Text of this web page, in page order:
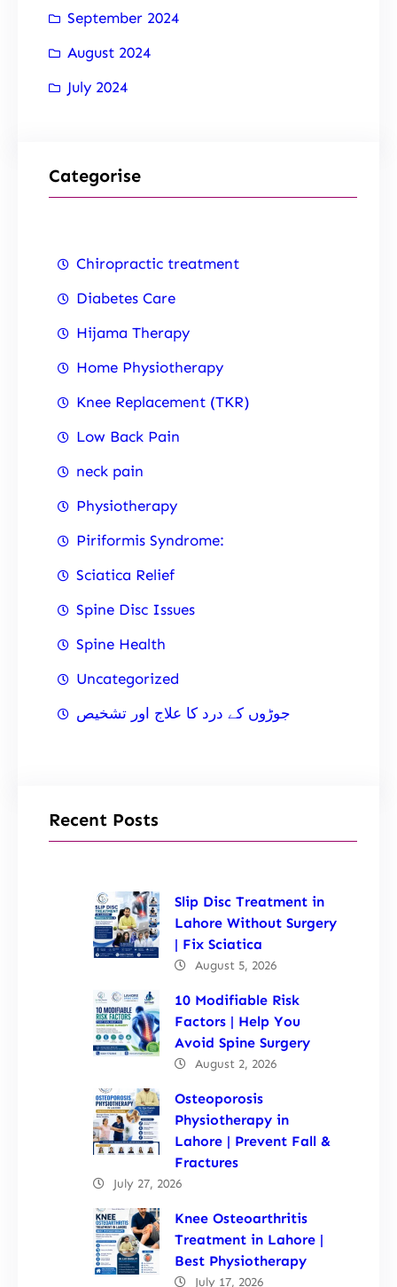
September 2024
August 2024
July 2024
Categorise
Chiropractic treatment
Diabetes Care
Hijama Therapy
Home Physiotherapy
Knee Replacement (TKR)
Low Back Pain
neck pain
Physiotherapy
Piriformis Syndrome:
Sciatica Relief
Spine Disc Issues
Spine Health
Uncategorized
جوڑوں کے درد کا علاج اور تشخیص
Recent Posts
Slip Disc Treatment in
Lahore Without Surgery
| Fix Sciatica
August 5, 2026
10 Modifiable Risk
Factors | Help You
Avoid Spine Surgery
August 2, 2026
Osteoporosis
Physiotherapy in
Lahore | Prevent Fall &
Fractures
July 27, 2026
Knee Osteoarthritis
Treatment in Lahore |
Best Physiotherapy
July 17, 2026